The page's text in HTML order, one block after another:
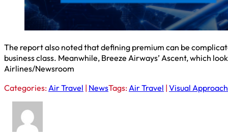
The report also noted that defining premium can be
business class. Meanwhile, Breeze Airways’ Ascent, which
Airlines/Newsroom
Categories: Air Travel | NewsTags: Air Travel | Visual